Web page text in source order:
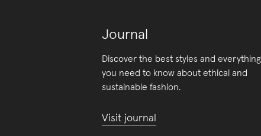
Journal
Discover the best styles and everything
you need to know about ethical and
sustainable fashion.
Visit journal